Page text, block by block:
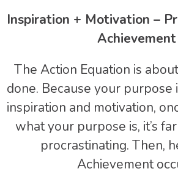
Inspiration + Motivation –
Achievement
The Action Equation is
done. Because your
inspiration and motivation,
what your purpose is, it’s
procrastinating. Then,
Achievement